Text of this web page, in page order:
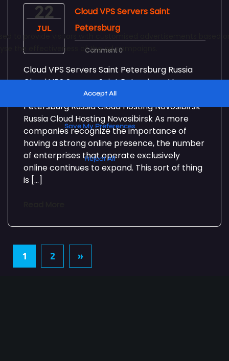
22
JUL
Cloud VPS Servers Saint
Petersburg
Comment 0
Cloud VPS Servers Saint Petersburg Russia
Cloud VPS Servers Saint Petersburg Very
High Performance Cloud VPS Servers St.
Petersburg Russia Cloud Hosting Novosibirsk
Russia Cloud Hosting Novosibirsk As more
companies recognize the importance of
having a strong online presence, the number
of enterprises that operate exclusively
online continues to expand. This sort of thing
is […]
1 2 »